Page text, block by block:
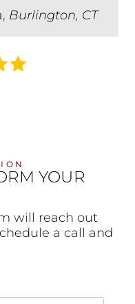
Burlington, CT
YOUR
will reach out
a call and